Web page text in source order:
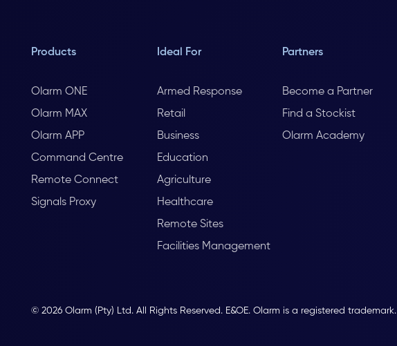
Products
Olarm ONE
Olarm MAX
Olarm APP
Command Centre
Remote Connect
Signals Proxy
Ideal For
Armed Response
Retail
Business
Education
Agriculture
Healthcare
Remote Sites
Facilities Management
Partners
Become a Partner
Find a Stockist
Olarm Academy
© 2026 Olarm (Pty) Ltd. All Rights Reserved. E&OE. Olarm is a registered trademark.